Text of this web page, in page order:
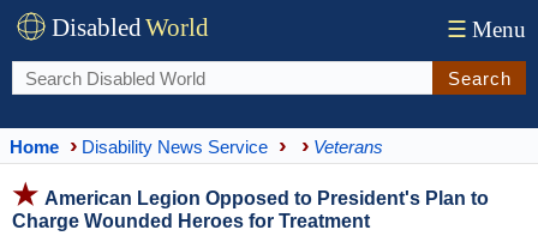
DisabledWorld ☰ Menu
Search
Home Disability News Service Veterans
American Legion Opposed to President's Plan to
Charge Wounded Heroes for Treatment